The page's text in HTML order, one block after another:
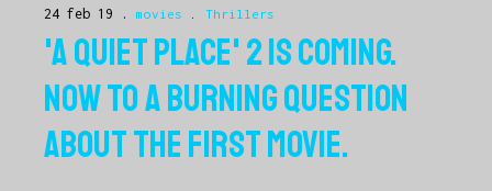
24 feb 19 movies Thrillers
'A QUIET PLACE' 2 IS COMING.
NOW TO A BURNING QUESTION
ABOUT THE FIRST MOVIE.